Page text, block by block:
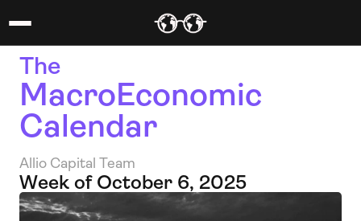
The
MacroEconomic
Calendar
Allio Capital Team
Week of October 6, 2025